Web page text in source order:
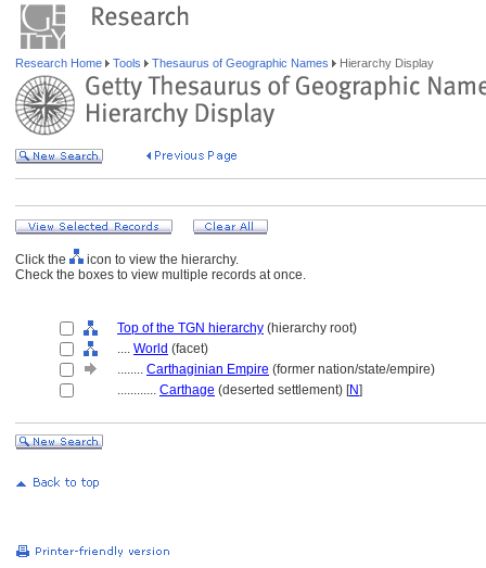
Research Home Tools Thesaurus of Geographic Names Hierarchy Display
Click the
icon to view the hierarchy.
Check the boxes to view multiple records at once.
Top of the TGN hierarchy (hierarchy root)
.... World (facet)
........ Carthaginian Empire (former nation/state/empire)
............ Carthage (deserted settlement) [N]